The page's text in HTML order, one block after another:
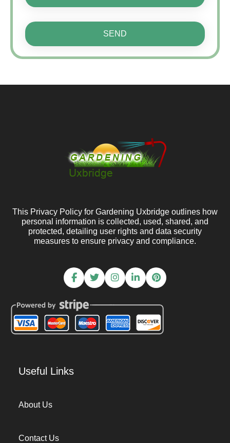
SEND
This Privacy Policy for Gardening Uxbridge outlines how
personal information is collected, used, shared, and
protected, detailing user rights and data security
measures to ensure privacy and compliance.
Useful Links
About Us
Contact Us